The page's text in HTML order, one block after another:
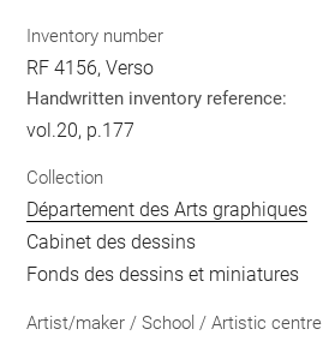
Inventory number
RF 4156, Verso
Handwritten inventory reference:
vol.20, p.177
Collection
Département des Arts graphiques
Cabinet des dessins
Fonds des dessins et miniatures
Artist/maker / School / Artistic centre